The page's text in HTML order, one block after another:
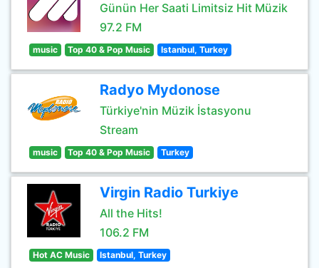
Günün Her Saati Limitsiz Hit Müzik
97.2 FM
music Top 40 & Pop Music Istanbul, Turkey
Radyo Mydonose
Türkiye'nin Müzik İstasyonu
Stream
music Top 40 & Pop Music Turkey
Virgin Radio Turkiye
All the Hits!
106.2 FM
Hot AC Music Istanbul, Turkey